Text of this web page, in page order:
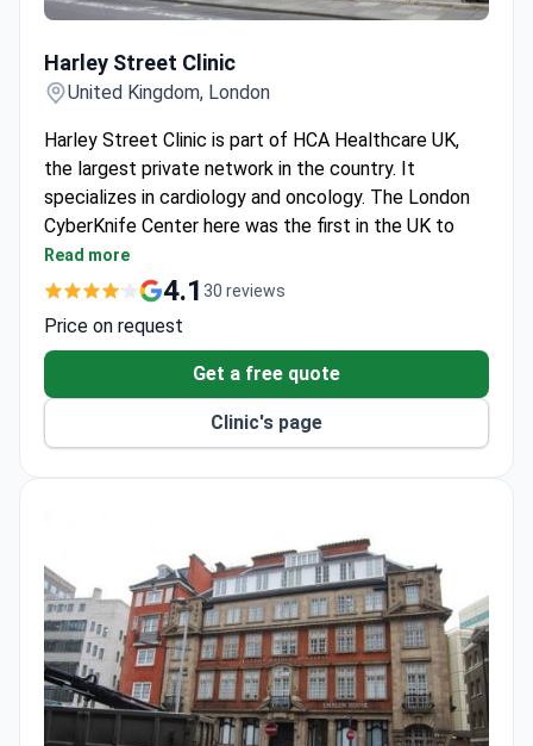
Harley Street Clinic
United Kingdom, London
Harley Street Clinic is part of HCA Healthcare UK,
the largest private network in the country. It
specializes in cardiology and oncology. The London
CyberKnife Center here was the first in the UK to
offer CyberKnife treatment.
CyberKnife treats brain, prostate, liver, pancreatic
Cardiology Department holds Centre of
Excellence status from a US quality program.
Top 10 hospital for heart surgeries in London,
according to the Healthcare Commission.
Cancer Center holds the Macmillan Quality
Read more
4.1 30 reviews
Price on request
Get a free quote
Clinic's page